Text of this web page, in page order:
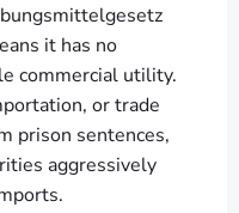
it has no
commercial utility.
or trade
prison sentences,
aggressively